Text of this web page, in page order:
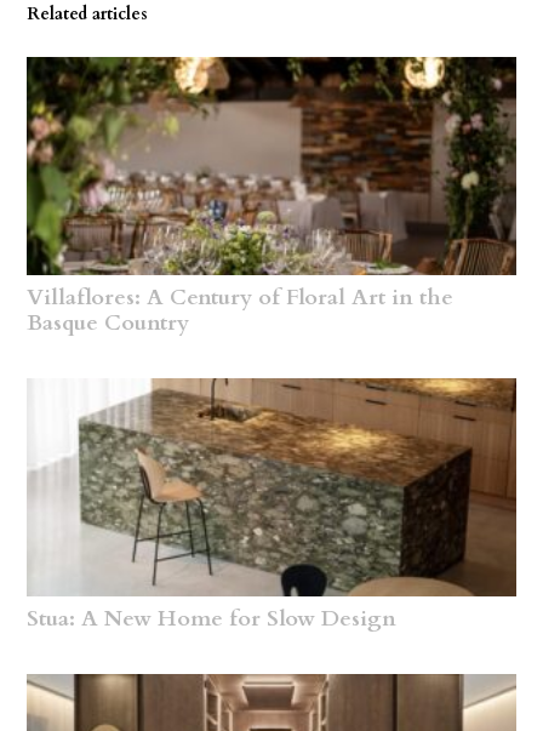
Related articles
Villaflores: A Century of Floral Art in the
Basque Country
Stua: A New Home for Slow Design